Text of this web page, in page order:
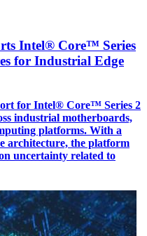
Intel® Core™ Series
for Industrial Edge
for Intel® Core™ Series 2
industrial motherboards,
platforms. With a
architecture, the platform
uncertainty related to